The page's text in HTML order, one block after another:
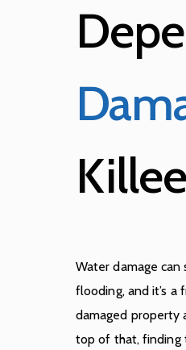
Water damage
flooding, and it’s a
damaged property
top of that, finding